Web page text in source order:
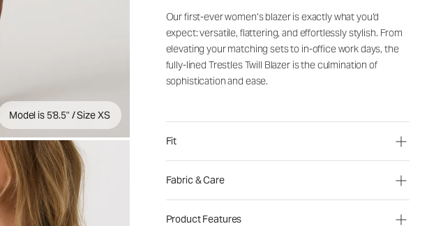
Model is 5'8.5" / Size XS
Our first-ever women’s blazer is exactly what you’d
expect: versatile, flattering, and effortlessly stylish. From
elevating your matching sets to in-office work days, the
fully-lined Trestles Twill Blazer is the culmination of
sophistication and ease.
Fit
Fabric & Care
Product Features